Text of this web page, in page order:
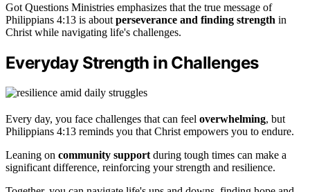
Got Questions Ministries emphasizes that the true message of
Philippians 4:13 is about perseverance and finding strength in
Christ while navigating life's challenges.
Everyday Strength in Challenges
Every day, you face challenges that can feel overwhelming, but
Philippians 4:13 reminds you that Christ empowers you to endure.
Leaning on community support during tough times can make a
significant difference, reinforcing your strength and resilience.